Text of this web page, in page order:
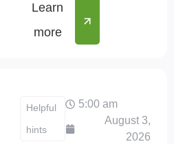
Learn
more
Helpful
hints
5:00 am
August 3,
2026